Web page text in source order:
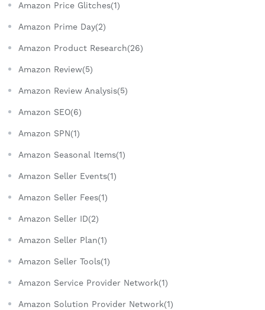
Amazon Price Glitches(1)
Amazon Prime Day(2)
Amazon Product Research(26)
Amazon Review(5)
Amazon Review Analysis(5)
Amazon SEO(6)
Amazon SPN(1)
Amazon Seasonal Items(1)
Amazon Seller Events(1)
Amazon Seller Fees(1)
Amazon Seller ID(2)
Amazon Seller Plan(1)
Amazon Seller Tools(1)
Amazon Service Provider Network(1)
Amazon Solution Provider Network(1)